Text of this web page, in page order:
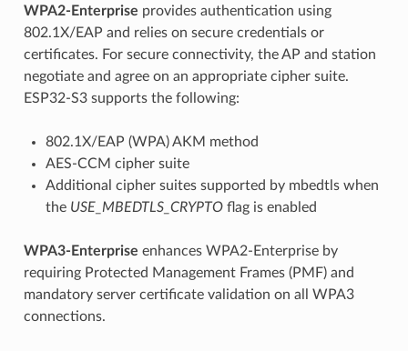
WPA2-Enterprise provides authentication using
802.1X/EAP and relies on secure credentials or
certificates. For secure connectivity, the AP and station
negotiate and agree on an appropriate cipher suite.
ESP32-S3 supports the following:
802.1X/EAP (WPA) AKM method
AES-CCM cipher suite
Additional cipher suites supported by mbedtls when
the USE_MBEDTLS_CRYPTOflag is enabled
WPA3-Enterprise enhances WPA2-Enterprise by
requiring Protected Management Frames (PMF) and
mandatory server certificate validation on all WPA3
connections.